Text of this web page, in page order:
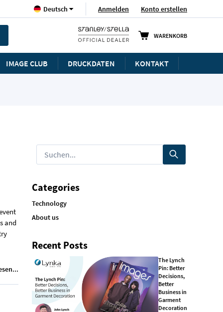
Anmelden Konto erstellen
SpracheDeutsch
WARENKORB
IMAGE CLUB DRUCKDATEN KONTAKT
and
Categories
Technology
About us
Recent Posts
The Lynch
Pin: Better
Decisions,
Better
Business in
Garment
Decoration